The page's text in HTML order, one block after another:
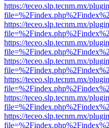
https://teceo.slp.tecnm.mx/
https://teceo.slp.tecnm.mx/
https://teceo.slp.tecnm.mx/
https://teceo.slp.tecnm.mx/
https://teceo.slp.tecnm.mx/
https://teceo.slp.tecnm.mx/
https://teceo.slp.tecnm.mx/